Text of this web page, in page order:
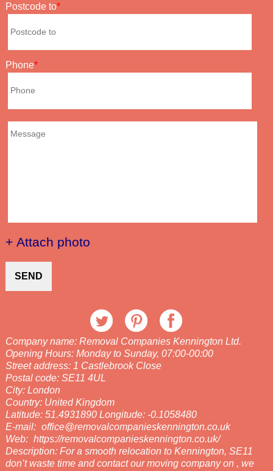
Postcode to
Phone
+ Attach photo
SEND
Company name: Removal Companies Kennington Ltd.
Opening Hours: Monday to Sunday, 07:00-00:00
Street address: 1 Castlebrook Close
Postal code: SE11 4UL
City: London
Country: United Kingdom
Latitude: 51.4931890 Longitude: -0.1058480
E-mail: office@removalcompanieskennington.co.uk
Web: https://removalcompanieskennington.co.uk/
Description: For a smooth relocation to Kennington, SE11
don’t waste time and contact our moving company on , we